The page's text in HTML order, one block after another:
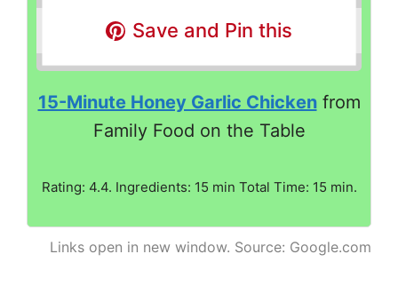
Save and Pin this
15-Minute Honey Garlic Chickenfrom
Family Food on the Table
Rating: 4.4. Ingredients: 15 min Total Time: 15 min.
Links open in new window. Source: Google.com